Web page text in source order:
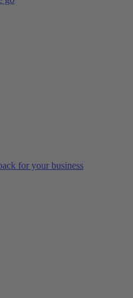
for your business